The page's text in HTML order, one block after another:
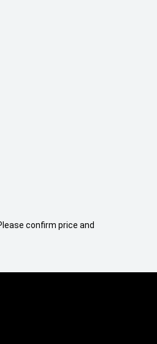
confirm price and